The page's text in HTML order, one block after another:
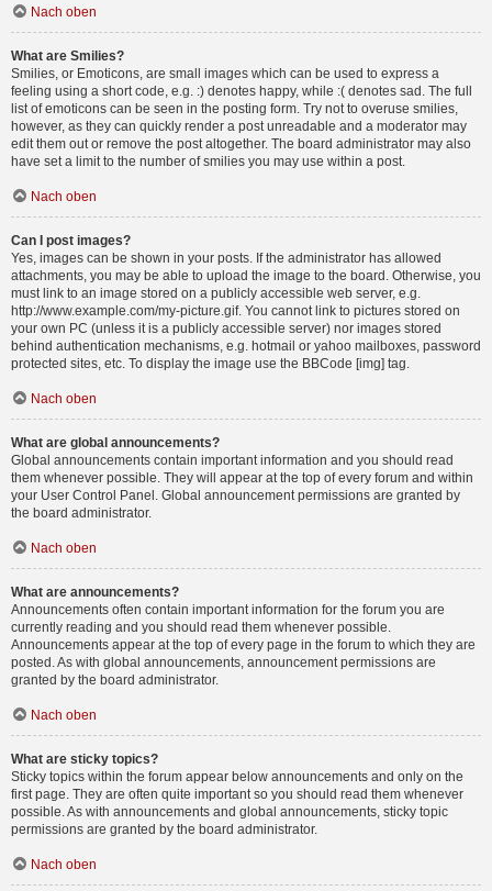
Nach oben
What are Smilies?
Smilies, or Emoticons, are small images which can be used to express a
feeling using a short code, e.g. :) denotes happy, while :( denotes sad. The full
list of emoticons can be seen in the posting form. Try not to overuse smilies,
however, as they can quickly render a post unreadable and a moderator may
edit them out or remove the post altogether. The board administrator may also
have set a limit to the number of smilies you may use within a post.
Nach oben
Can I post images?
Yes, images can be shown in your posts. If the administrator has allowed
attachments, you may be able to upload the image to the board. Otherwise, you
must link to an image stored on a publicly accessible web server, e.g.
http://www.example.com/my-picture.gif. You cannot link to pictures stored on
your own PC (unless it is a publicly accessible server) nor images stored
behind authentication mechanisms, e.g. hotmail or yahoo mailboxes, password
protected sites, etc. To display the image use the BBCode [img] tag.
Nach oben
What are global announcements?
Global announcements contain important information and you should read
them whenever possible. They will appear at the top of every forum and within
your User Control Panel. Global announcement permissions are granted by
the board administrator.
Nach oben
What are announcements?
Announcements often contain important information for the forum you are
currently reading and you should read them whenever possible.
Announcements appear at the top of every page in the forum to which they are
posted. As with global announcements, announcement permissions are
granted by the board administrator.
Nach oben
What are sticky topics?
Sticky topics within the forum appear below announcements and only on the
first page. They are often quite important so you should read them whenever
possible. As with announcements and global announcements, sticky topic
permissions are granted by the board administrator.
Nach oben